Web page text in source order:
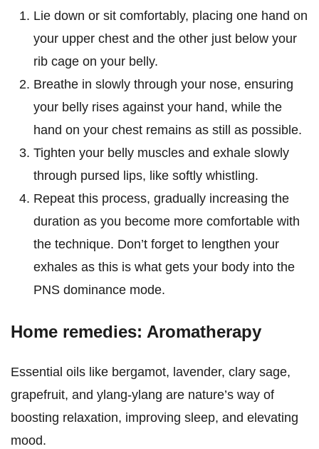
Lie down or sit comfortably, placing one hand on
your upper chest and the other just below your
rib cage on your belly.
Breathe in slowly through your nose, ensuring
your belly rises against your hand, while the
hand on your chest remains as still as possible.
Tighten your belly muscles and exhale slowly
through pursed lips, like softly whistling.
Repeat this process, gradually increasing the
duration as you become more comfortable with
the technique. Don’t forget to lengthen your
exhales as this is what gets your body into the
PNS dominance mode.
Home remedies: Aromatherapy
Essential oils like bergamot, lavender, clary sage,
grapefruit, and ylang-ylang are nature’s way of
boosting relaxation, improving sleep, and elevating
mood.